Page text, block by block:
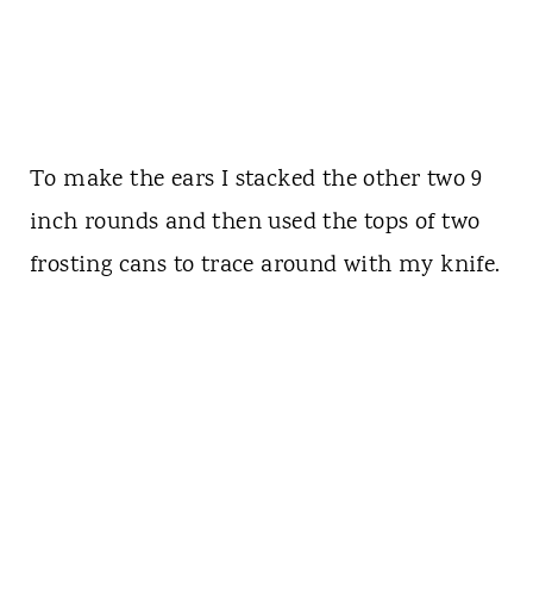
To make the ears I stacked the other two 9
inch rounds and then used the tops of two
frosting cans to trace around with my knife.